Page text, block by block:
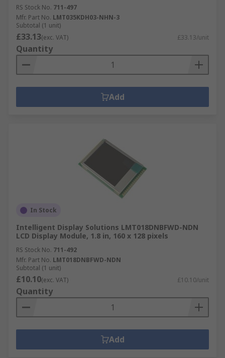
RS Stock No. 711-497
Mfr. Part No. LMT035KDH03-NHN-3
Subtotal (1 unit)
£33.13(exc. VAT) £33.13/unit
Quantity
Add
In Stock
Intelligent Display Solutions LMT018DNBFWD-NDN
LCD Display Module, 1.8 in, 160 x 128 pixels
RS Stock No. 711-492
Mfr. Part No. LMT018DNBFWD-NDN
Subtotal (1 unit)
£10.10(exc. VAT) £10.10/unit
Quantity
Add